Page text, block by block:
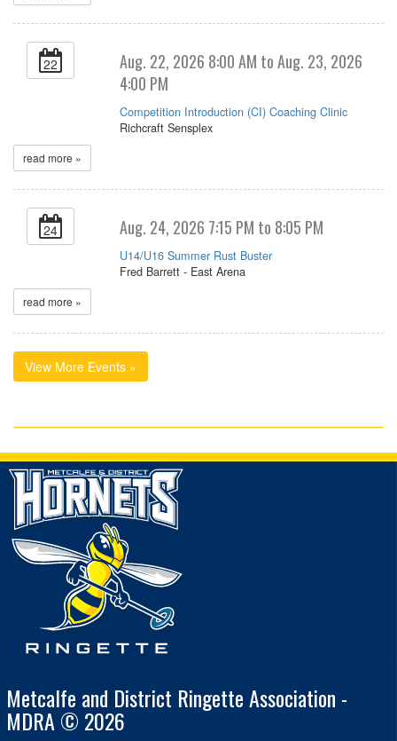
22
Aug. 22, 2026 8:00 AM to Aug. 23, 2026
4:00 PM
Competition Introduction (CI) Coaching Clinic
Richcraft Sensplex
read more »
24 Aug. 24, 2026 7:15 PM to 8:05 PM
U14/U16 Summer Rust Buster
Fred Barrett - East Arena
read more »
View More Events »
Metcalfe and District Ringette Association -
MDRA © 2026